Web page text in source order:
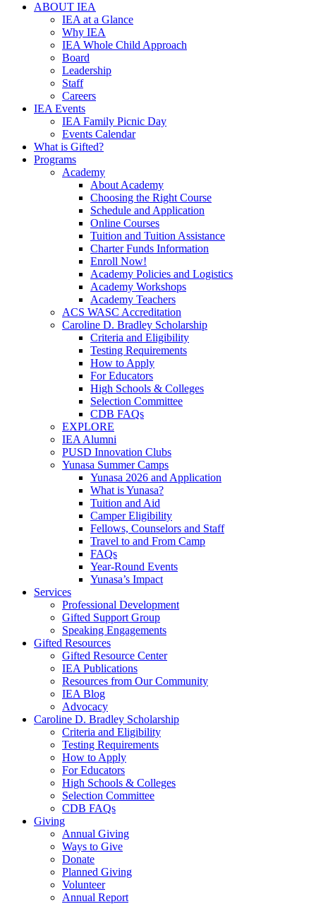
ABOUT IEA
IEA at a Glance
Why IEA
IEA Whole Child Approach
Board
Leadership
Staff
Careers
IEA Events
IEA Family Picnic Day
Events Calendar
What is Gifted?
Programs
Academy
About Academy
Choosing the Right Course
Schedule and Application
Online Courses
Tuition and Tuition Assistance
Charter Funds Information
Enroll Now!
Academy Policies and Logistics​
Academy Workshops
Academy Teachers
ACS WASC Accreditation
Caroline D. Bradley Scholarship
Criteria and Eligibility
Testing Requirements
How to Apply
For Educators
High Schools & Colleges
Selection Committee
CDB FAQs
EXPLORE
IEA Alumni
PUSD Innovation Clubs
Yunasa Summer Camps
Yunasa 2026 and Application
What is Yunasa?
Tuition and Aid
Camper Eligibility
Fellows, Counselors and Staff
Travel to and From Camp
FAQs
Year-Round Events
Yunasa’s Impact
Services
Professional Development
Gifted Support Group
Speaking Engagements
Gifted Resources
Gifted Resource Center
IEA Publications
Resources from Our Community
IEA Blog
Advocacy
Caroline D. Bradley Scholarship
Criteria and Eligibility
Testing Requirements
How to Apply
For Educators
High Schools & Colleges
Selection Committee
CDB FAQs
Giving
Annual Giving
Ways to Give
Donate
Planned Giving
Volunteer
Annual Report